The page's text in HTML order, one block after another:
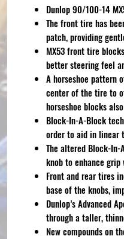
Dunlop 90/100-14
The front tire has
patch, providing
MX53 front tire
better steering feel
A horseshoe pattern
center of the tire to
horseshoe blocks
Block-In-A-Block
order to aid in linear
The altered Block-
knob to enhance
Front and rear tires
base of the knobs,
Dunlop’s Advanced
through a taller,
New compounds on